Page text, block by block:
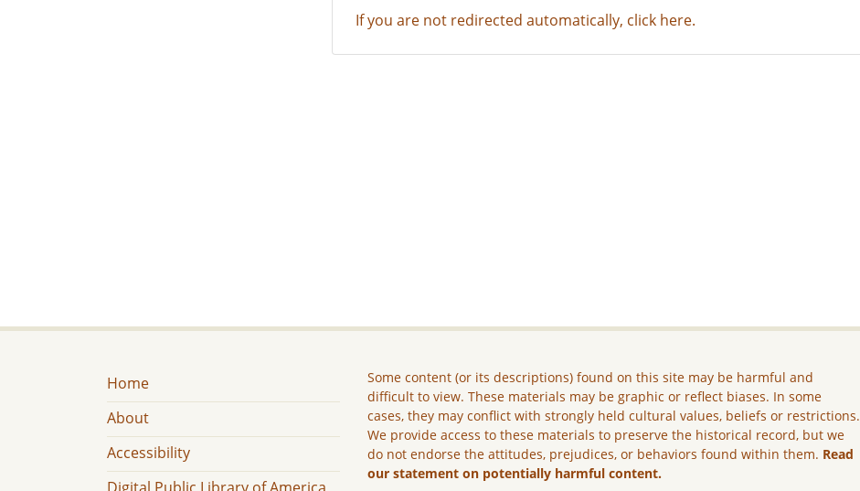
If you are not redirected automatically, click here.
Home
About
Accessibility
Some content (or its descriptions) found on this site may be harmful and
difficult to view. These materials may be graphic or reflect biases. In some
cases, they may conflict with strongly held cultural values, beliefs or restrictions.
We provide access to these materials to preserve the historical record, but we
do not endorse the attitudes, prejudices, or behaviors found within them. Read
our statement on potentially harmful content.